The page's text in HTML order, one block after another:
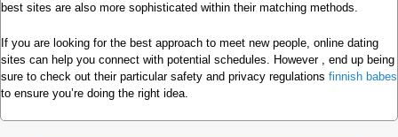
best sites are also more sophisticated within their matching methods.
If you are looking for the best approach to meet new people, online dating
sites can help you connect with potential schedules. However , end up being
sure to check out their particular safety and privacy regulations finnish babes
to ensure you’re doing the right idea.